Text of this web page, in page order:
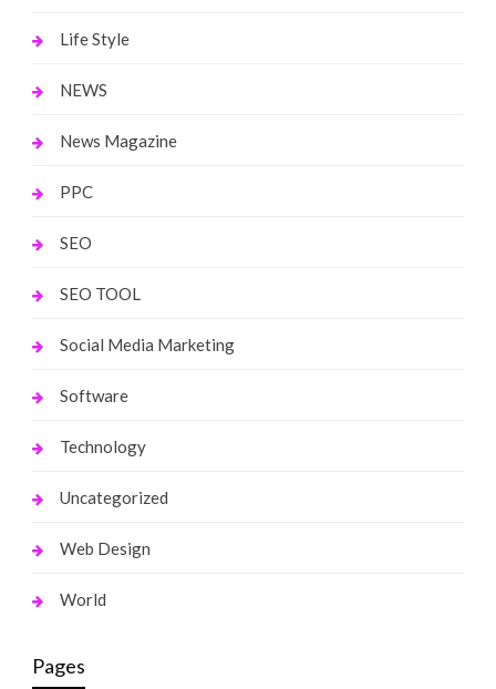
Life Style
NEWS
News Magazine
PPC
SEO
SEO TOOL
Social Media Marketing
Software
Technology
Uncategorized
Web Design
World
Pages